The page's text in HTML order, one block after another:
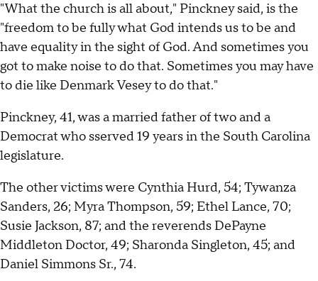
"What the church is all about," Pinckney said, is the
"freedom to be fully what God intends us to be and
have equality in the sight of God. And sometimes you
got to make noise to do that. Sometimes you may have
to die like Denmark Vesey to do that."
Pinckney, 41, was a married father of two and a
Democrat who sserved 19 years in the South Carolina
legislature.
The other victims were Cynthia Hurd, 54; Tywanza
Sanders, 26; Myra Thompson, 59; Ethel Lance, 70;
Susie Jackson, 87; and the reverends DePayne
Middleton Doctor, 49; Sharonda Singleton, 45; and
Daniel Simmons Sr., 74.